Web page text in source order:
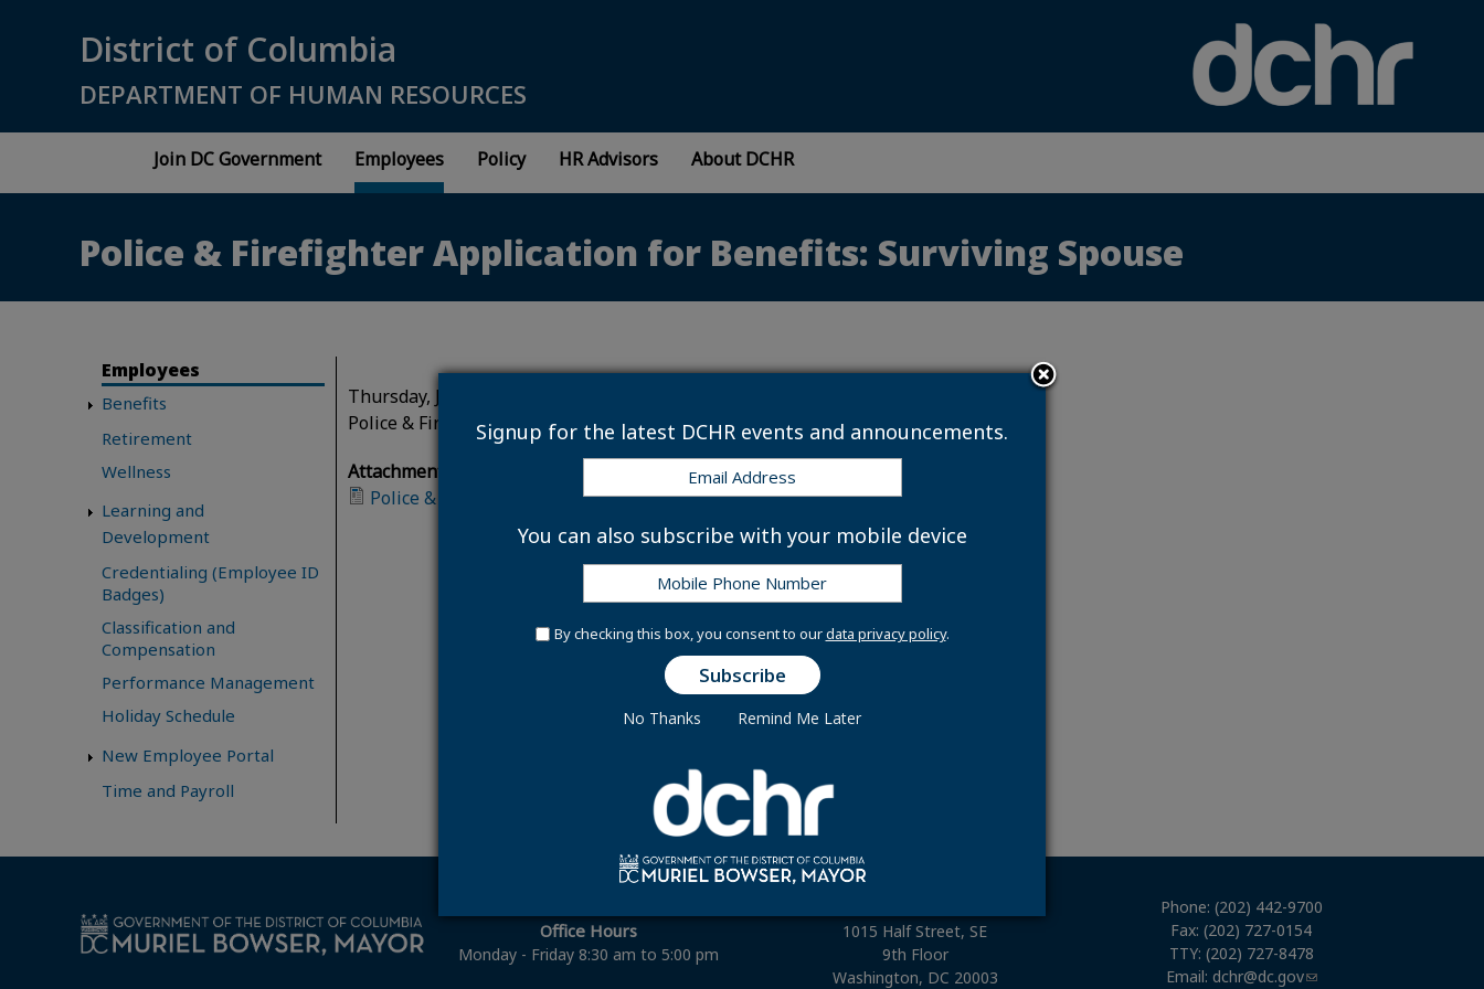
District of Columbia
DEPARTMENT OF HUMAN RESOURCES
Join DC Government Employees Policy HR Advisors About DCHR
Police & Firefighter Application for Benefits: Surviving Spouse
Employees
Benefits
Retirement
Wellness
Learning and
Development
Credentialing (Employee ID
Badges)
Classification and
Compensation
Performance Management
Holiday Schedule
New Employee Portal
Time and Payroll
Thursday, January 7, 2016
Police & Firefighter Application for Benefits: Surviving Spouse
Attachment(s):
Police & Firefighter Application for Benefits: Surviving Spouse
Office Hours
Monday - Friday 8:30 am to 5:00 pm
1015 Half Street, SE
9th Floor
Washington, DC 20003
Phone: (202) 442-9700
Fax: (202) 727-0154
TTY: (202) 727-8478
Email: dchr@dc.gov
Signup for the latest DCHR events and announcements.
You can also subscribe with your mobile device
By checking this box, you consent to ourdata privacy policy.
No Thanks Remind Me Later